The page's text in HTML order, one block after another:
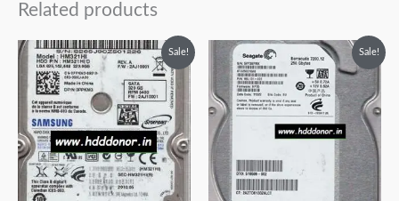
Related products
Sale!
Original
price
was:
₹9,999.00.
Current
price
₹3,999.00.
Sale!
Original
price
was:
₹6,999.00.
Current
price
is:
₹3,999.00.